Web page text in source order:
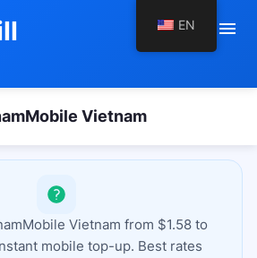
menu
Vietnam
Vietnam from $1.58 to
mobile top-up. Best rates
EN